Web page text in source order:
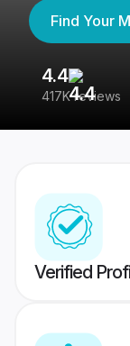
Find Your
4.4
417K reviews
Verified